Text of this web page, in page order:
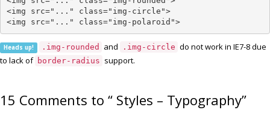
<img src="..." class="img-circle">
<img src="..." class="img-polaroid">
Heads up! .img-rounded and .img-circle do not work in IE7-8 due
to lack of border-radius support.
15 Comments to “ Styles – Typography”